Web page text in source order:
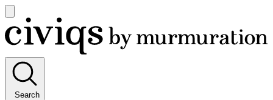
main
menu
Civiqs
Search